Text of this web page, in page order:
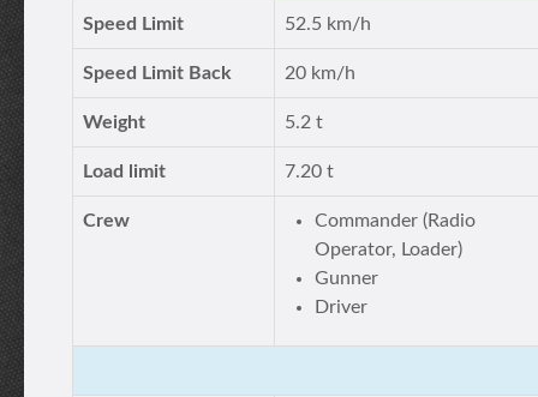
Speed Limit 52.5 km/h
Speed Limit Back 20 km/h
Weight 5.2 t
Load limit 7.20 t
Crew
Commander (Radio
Operator, Loader)
Gunner
Driver